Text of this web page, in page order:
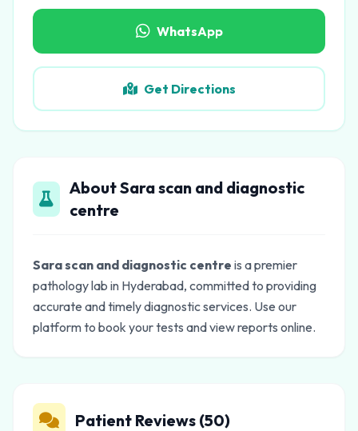
WhatsApp
Get Directions
About Sara scan and diagnostic
centre
Sara scan and diagnostic centre is a premier
pathology lab in Hyderabad, committed to providing
accurate and timely diagnostic services. Use our
platform to book your tests and view reports online.
Patient Reviews (50)